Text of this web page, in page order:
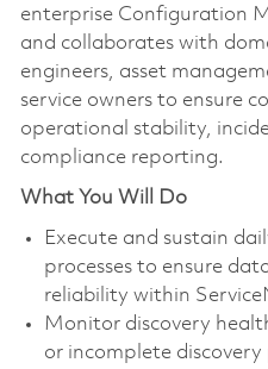
enterprise Configuration
and collaborates with
engineers, asset
service owners to ensure
operational stability,
compliance reporting.
What You Will Do
Execute and sustain
processes to ensure
reliability within
Monitor discovery
or incomplete